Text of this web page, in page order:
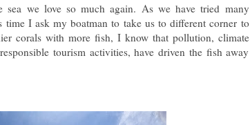
we love so much again. As we have tried many
time I ask my boatman to take us to different corner to
corals with more fish, I know that pollution, climate
tourism activities, have driven the fish away